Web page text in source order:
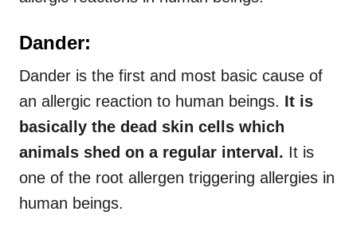
Dander:
Dander is the first and most basic cause of
an allergic reaction to human beings. It is
basically the dead skin cells which
animals shed on a regular interval. It is
one of the root allergen triggering allergies in
human beings.